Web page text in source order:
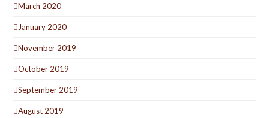
March 2020
January 2020
November 2019
October 2019
September 2019
August 2019